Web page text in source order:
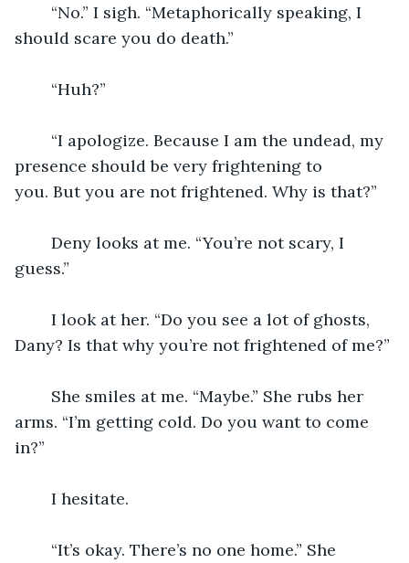
should scare you do death.”
	“Huh?”
presence should be very frightening to
you. But you are not frightened. Why is that?”
guess.”
Dany? Is that why you’re not frightened of me?”
arms. “I’m getting cold. Do you want to come
in?”
	I hesitate.